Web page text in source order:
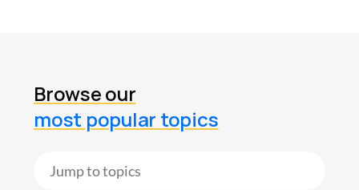
Browse our
most popular topics